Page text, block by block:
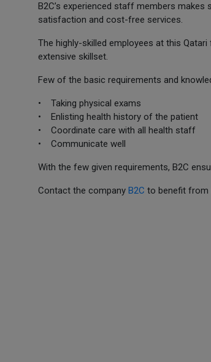
B2C’s experienced staff members
satisfaction and cost-free services.
The highly-skilled employees at this
extensive skillset.
Few of the basic requirements and
• Taking physical exams
• Enlisting health history of the patient
• Coordinate care with all health staff
• Communicate well
With the few given requirements, B2C
Contact the company B2C to benefit from